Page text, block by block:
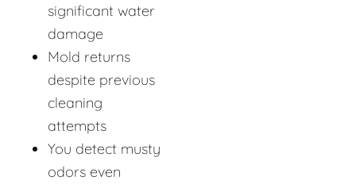
significant water
damage
Mold returns
despite previous
cleaning
attempts
You detect musty
odors even